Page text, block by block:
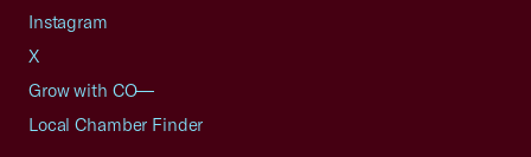
Instagram
X
Grow with CO—
Local Chamber Finder